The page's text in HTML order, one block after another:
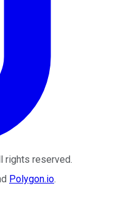
rights reserved.
Polygon.io.